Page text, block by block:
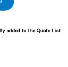
added to the Quote List